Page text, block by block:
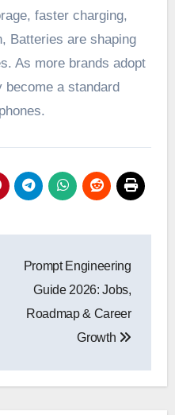
faster charging,
Batteries are shaping
As more brands adopt
a standard
Prompt Engineering
Guide 2026: Jobs,
Roadmap & Career
Growth